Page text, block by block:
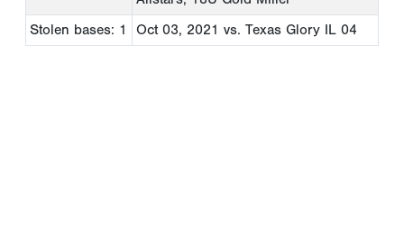
Stolen bases: 1
Oct 03, 2021 vs. Texas Glory IL 04